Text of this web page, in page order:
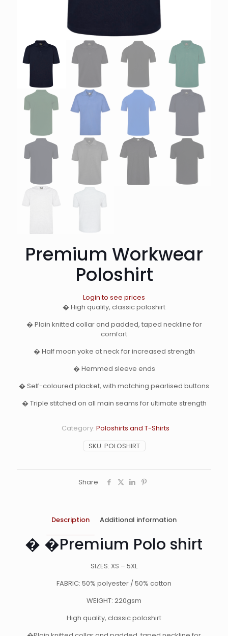
Premium Workwear
Poloshirt
Login to see prices
� High quality, classic poloshirt
� Plain knitted collar and padded, taped neckline for
comfort
� Half moon yoke at neck for increased strength
� Hemmed sleeve ends
� Self-coloured placket, with matching pearlised buttons
� Triple stitched on all main seams for ultimate strength
SKU: POLOSHIRT
Category: Poloshirts and T-Shirts
Share
Description Additional information
� �Premium Polo shirt
SIZES: XS – 5XL
FABRIC: 50% polyester / 50% cotton
WEIGHT: 220gsm
High quality, classic poloshirt